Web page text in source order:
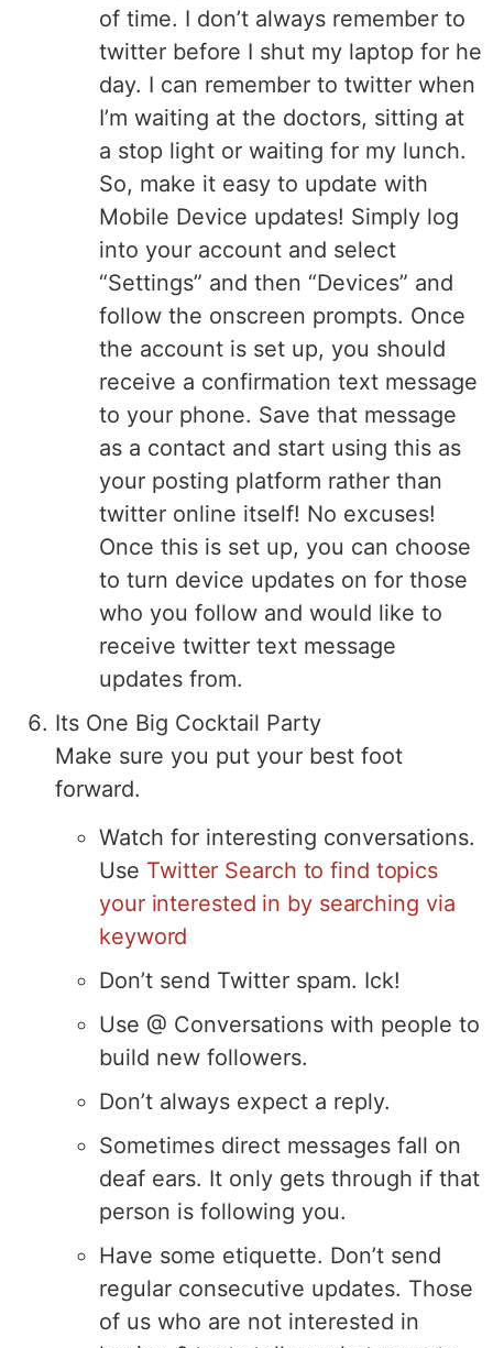
of time. I don’t always remember to
twitter before I shut my laptop for he
day. I can remember to twitter when
I’m waiting at the doctors, sitting at
a stop light or waiting for my lunch.
So, make it easy to update with
Mobile Device updates! Simply log
into your account and select
“Settings” and then “Devices” and
follow the onscreen prompts. Once
the account is set up, you should
receive a confirmation text message
to your phone. Save that message
as a contact and start using this as
your posting platform rather than
twitter online itself! No excuses!
Once this is set up, you can choose
to turn device updates on for those
who you follow and would like to
receive twitter text message
updates from.
Its One Big Cocktail Party
Make sure you put your best foot
forward.
Watch for interesting conversations.
Use Twitter Search to find topics
your interested in by searching via
keyword
Don’t send Twitter spam. Ick!
Use @ Conversations with people to
build new followers.
Don’t always expect a reply.
Sometimes direct messages fall on
deaf ears. It only gets through if that
person is following you.
Have some etiquette. Don’t send
regular consecutive updates. Those
of us who are not interested in